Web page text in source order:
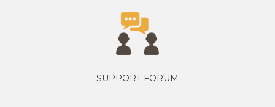
SUPPORT FORUM